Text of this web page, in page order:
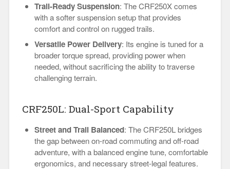
Trail-Ready Suspension: The CRF250X comes
with a softer suspension setup that provides
comfort and control on rugged trails.
Versatile Power Delivery: Its engine is tuned for a
broader torque spread, providing power when
needed, without sacrificing the ability to traverse
challenging terrain.
CRF250L: Dual-Sport Capability
Street and Trail Balanced: The CRF250L bridges
the gap between on-road commuting and off-road
adventure, with a balanced engine tune, comfortable
ergonomics, and necessary street-legal features.